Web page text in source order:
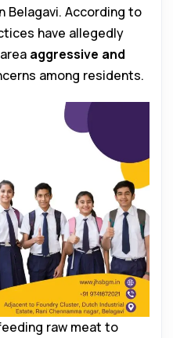
Belagavi. According to
have allegedly
aggressive and
among residents.
raw meat to